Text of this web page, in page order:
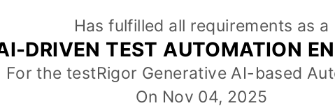
Has fulfilled all requirements as a
DRIVEN TEST AUTOMATION
For the testRigor Generative AI-based
On Nov 04, 2025